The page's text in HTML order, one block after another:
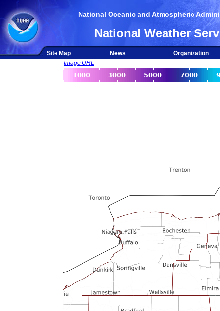
National Oceanic and Atmospheric
National Weather
Site Map News
Organization
Image URL